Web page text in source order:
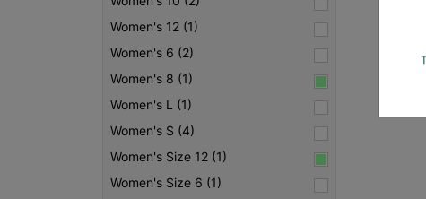
Women's 12 (1)
Women's 6 (2)
Women's 8 (1)
Women's L (1)
Women's S (4)
Women's Size 12 (1)
Women's Size 6 (1)